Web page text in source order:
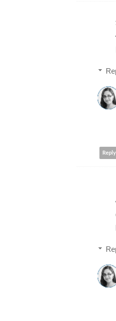
Reply